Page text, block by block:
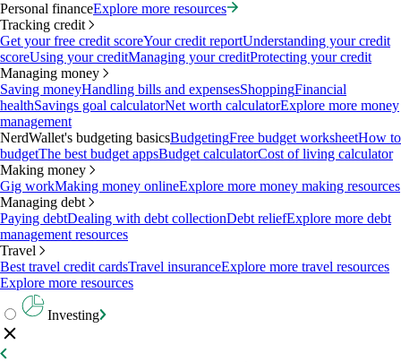
Personal financeExplore more resources
Tracking credit
Get your free credit scoreYour credit reportUnderstanding your credit
scoreUsing your creditManaging your creditProtecting your credit
Managing money
Saving moneyHandling bills and expensesShoppingFinancial
healthSavings goal calculatorNet worth calculatorExplore more money
management
NerdWallet's budgeting basicsBudgetingFree budget worksheetHow to
budgetThe best budget appsBudget calculatorCost of living calculator
Making money
Gig workMaking money onlineExplore more money making resources
Managing debt
Paying debtDealing with debt collectionDebt reliefExplore more debt
management resources
Travel
Best travel credit cardsTravel insuranceExplore more travel resources
Explore more resources
Investing